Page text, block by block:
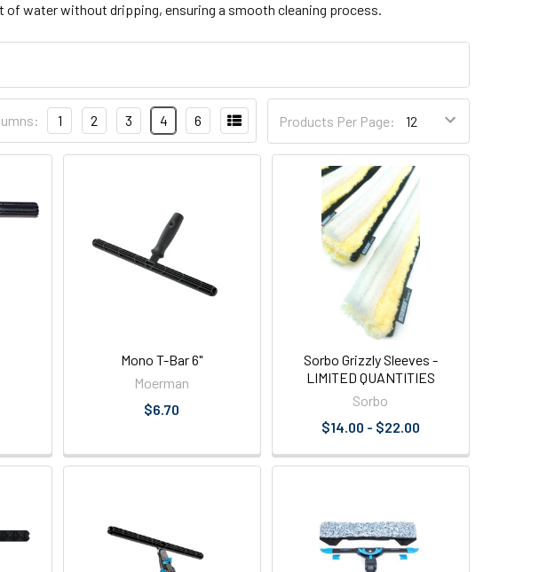
of water without dripping, ensuring a smooth cleaning process.
Products Per Page:
1 2 3 4 6
Mono T-Bar 6"
Moerman
$6.70
Sorbo Grizzly Sleeves -
LIMITED QUANTITIES
Sorbo
$14.00 - $22.00